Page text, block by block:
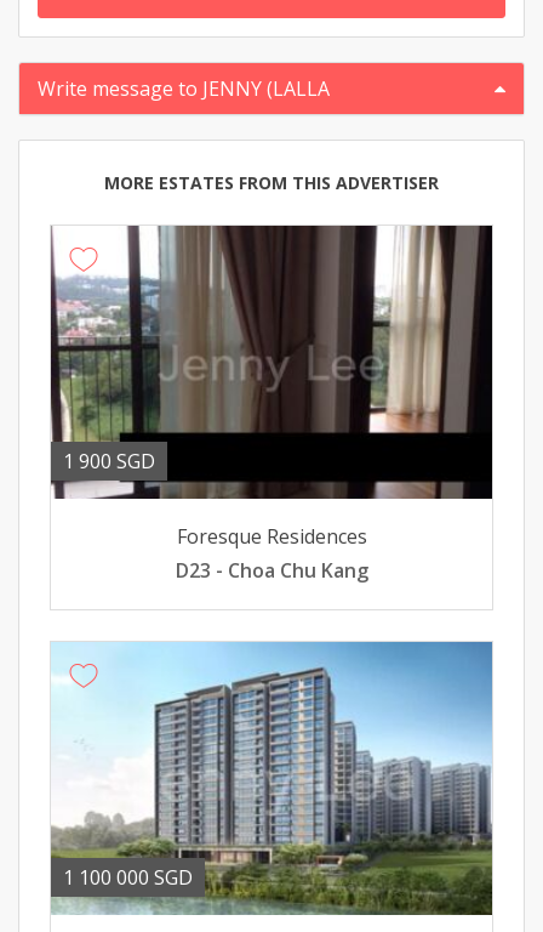
Write message to JENNY (LALLA
MORE ESTATES FROM THIS ADVERTISER
1 900 SGD
Foresque Residences
D23 - Choa Chu Kang
1 100 000 SGD